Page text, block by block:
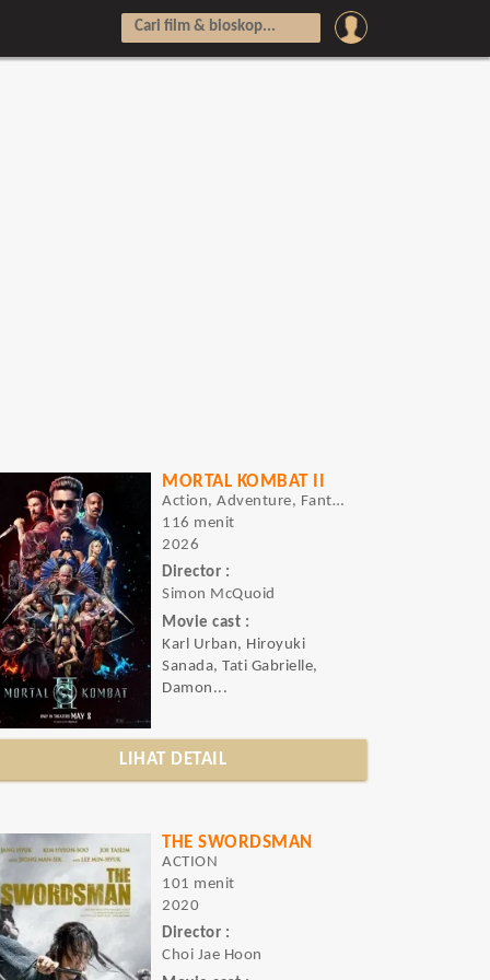
MORTAL KOMBAT II
Action, Adventure, Fantasy
116 menit
2026
Director :
Simon McQuoid
Movie cast :
Karl Urban, Hiroyuki
Sanada, Tati Gabrielle,
Damon...
LIHAT DETAIL
THE SWORDSMAN
ACTION
101 menit
2020
Director :
Choi Jae Hoon